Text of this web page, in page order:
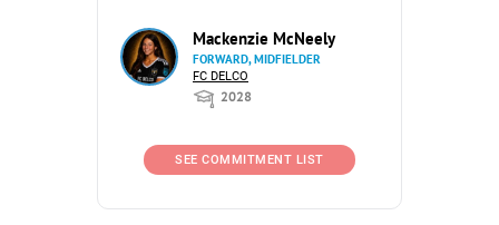
Mackenzie McNeely
FORWARD, MIDFIELDER
FC DELCO
2028
SEE COMMITMENT LIST